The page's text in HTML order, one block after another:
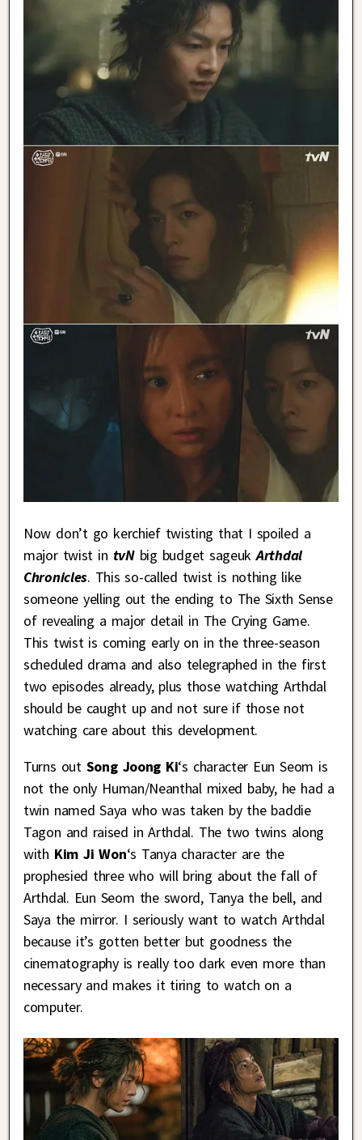
Now don’t go kerchief twisting that I spoiled a
major twist in tvN big budget sageukArthdal
Chronicles. This so-called twist is nothing like
someone yelling out the ending to The Sixth Sense
of revealing a major detail in The Crying Game.
This twist is coming early on in the three-season
scheduled drama and also telegraphed in the first
two episodes already, plus those watching Arthdal
should be caught up and not sure if those not
watching care about this development.
Turns out Song Joong Ki‘s character Eun Seom is
not the only Human/Neanthal mixed baby, he had a
twin named Saya who was taken by the baddie
Tagon and raised in Arthdal. The two twins along
with Kim Ji Won‘s Tanya character are the
prophesied three who will bring about the fall of
Arthdal. Eun Seom the sword, Tanya the bell, and
Saya the mirror. I seriously want to watch Arthdal
because it’s gotten better but goodness the
cinematography is really too dark even more than
necessary and makes it tiring to watch on a
computer.